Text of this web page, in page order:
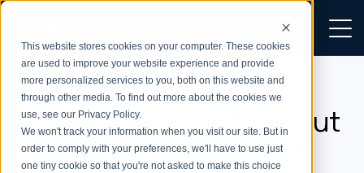
This website stores cookies on your computer. These cookies
are used to improve your website experience and provide
more personalized services to you, both on this website and
through other media. To find out more about the cookies we
use, see our Privacy Policy.
We won't track your information when you visit our site. But in
order to comply with your preferences, we'll have to use just
one tiny cookie so that you're not asked to make this choice
We don’t just write about
growth —we build it.